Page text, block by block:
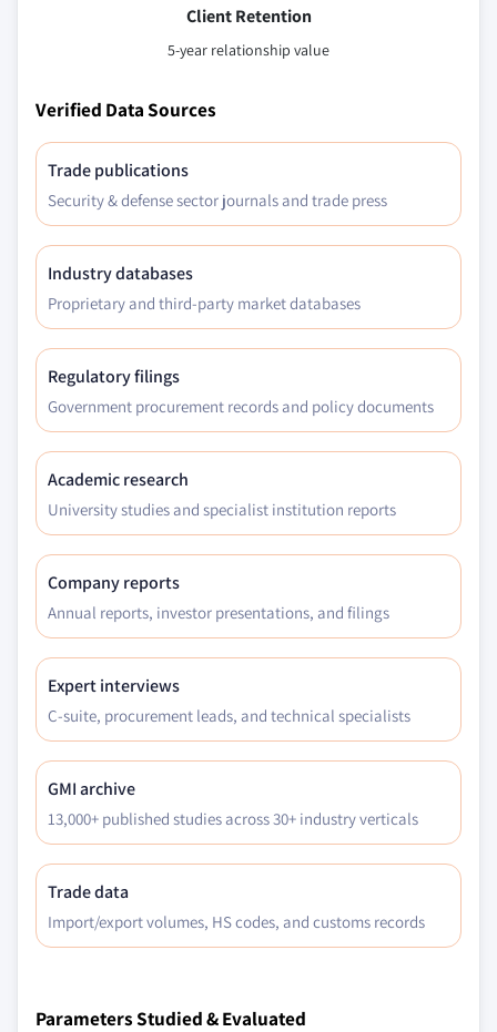
7.16.2 Netherlands geogrids market, by material,
2013 – 2024 (Mn. Sqr. Mtrs.) (USD Million)
2013 – 2024 (Mn. Sqr. Mtrs.) (USD Million)
7.16.4 Netherlands geogrids market, by
application, 2013 – 2024 (Mn. Sqr. Mtrs.) (USD
Million)
Client Retention
5-year relationship value
Verified Data Sources
Trade publications
Security & defense sector journals and trade press
Industry databases
Proprietary and third-party market databases
Regulatory filings
Government procurement records and policy documents
Academic research
University studies and specialist institution reports
Company reports
Annual reports, investor presentations, and filings
Expert interviews
C-suite, procurement leads, and technical specialists
GMI archive
13,000+ published studies across 30+ industry verticals
Trade data
Import/export volumes, HS codes, and customs records
Parameters Studied & Evaluated